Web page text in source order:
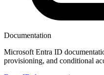
Documentation
Microsoft Entra ID
provisioning, and conditional